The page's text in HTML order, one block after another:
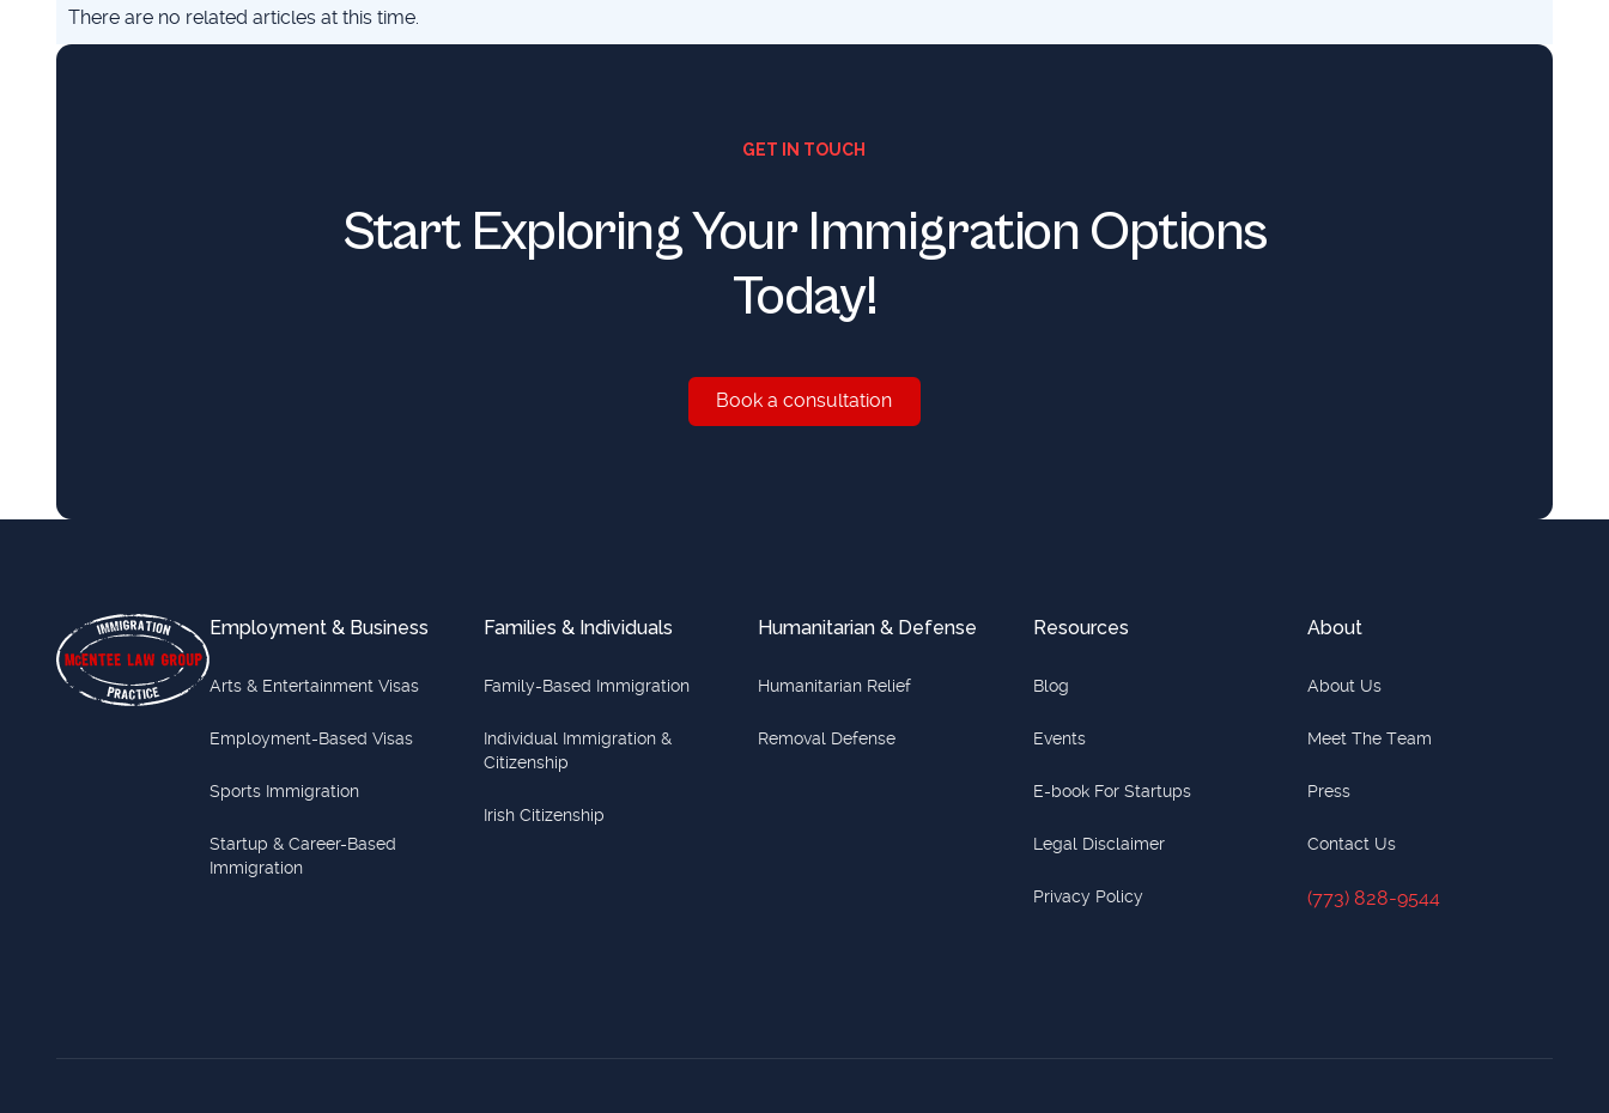
There are no related articles at this time.
GET IN TOUCH
Start Exploring Your Immigration Options
Today!
Book a consultation
Book a consultation
Employment & Business
Arts & Entertainment Visas
Employment-Based Visas
Sports Immigration
Startup & Career-Based
Immigration
Families & Individuals
Family-Based Immigration
Individual Immigration &
Citizenship
Irish Citizenship
Humanitarian & Defense
Humanitarian Relief
Removal Defense
Resources
Blog
Events
E-book For Startups
Legal Disclaimer
Privacy Policy
About
About Us
Meet The Team
Press
Contact Us
(773) 828-9544
(773) 828-9544